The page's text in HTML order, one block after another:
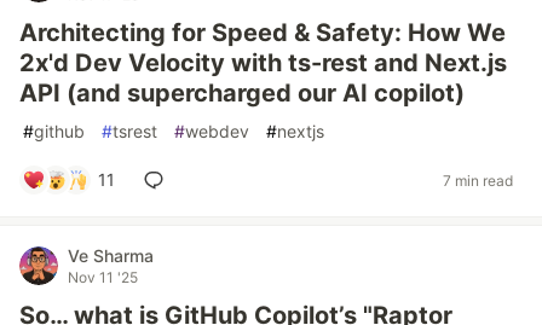
Architecting for Speed & Safety: How We
2x'd Dev Velocity with ts-rest and Next.js
API (and supercharged our AI copilot)
#github #tsrest #webdev #nextjs
11 7 min read
Ve Sharma
Nov 11 '25
So… what is GitHub Copilot’s "Raptor